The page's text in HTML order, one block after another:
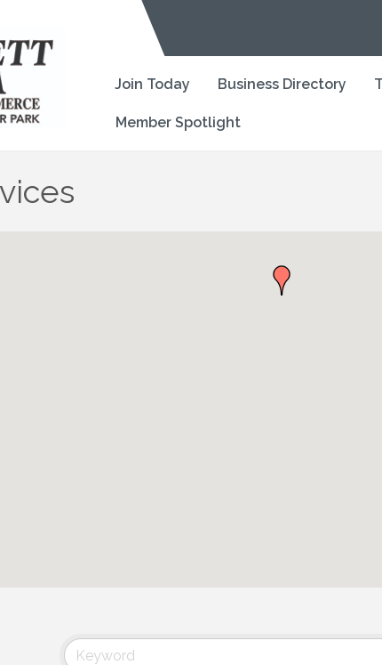
Join Today Business Directory
Member Spotlight